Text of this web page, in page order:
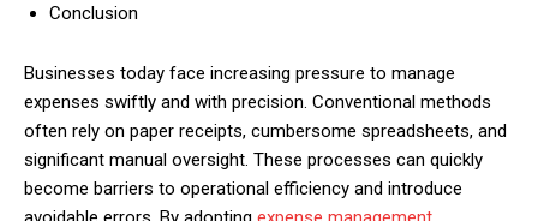
Conclusion
Businesses today face increasing pressure to manage
expenses swiftly and with precision. Conventional methods
often rely on paper receipts, cumbersome spreadsheets, and
significant manual oversight. These processes can quickly
become barriers to operational efficiency and introduce